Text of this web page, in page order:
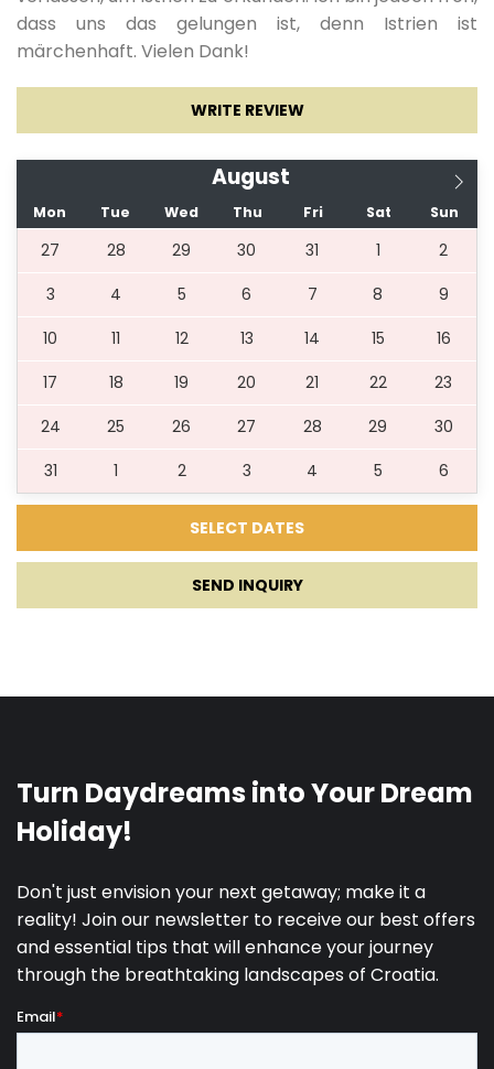
28.08.2027. 03.09.2027. 7 713 €
04.09.2027. 17.09.2027. 7 425 €
18.09.2027. 10.12.2027. 5 425 €
11.12.2027. 05.01.2028. 5 784 €
dass uns das gelungen ist, denn Istrien ist
märchenhaft. Vielen Dank!
WRITE REVIEW
August
Mon Tue Wed Thu Fri Sat Sun
27 28 29 30 31 1
2
3
4 5 6 7 8
9
10
11 12 13 14 15
16
17
18 19 20 21 22
23
24
25 26 27 28 29
30
31
1 2 3 4 5 6
SEND INQUIRY